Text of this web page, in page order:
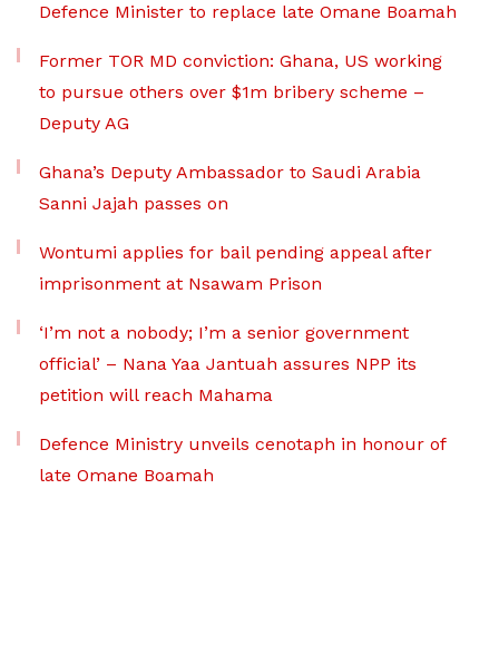
Defence Minister to replace late Omane Boamah
Former TOR MD conviction: Ghana, US working
to pursue others over $1m bribery scheme –
Deputy AG
Ghana’s Deputy Ambassador to Saudi Arabia
Sanni Jajah passes on
Wontumi applies for bail pending appeal after
imprisonment at Nsawam Prison
‘I’m not a nobody; I’m a senior government
official’ – Nana Yaa Jantuah assures NPP its
petition will reach Mahama
Defence Ministry unveils cenotaph in honour of
late Omane Boamah